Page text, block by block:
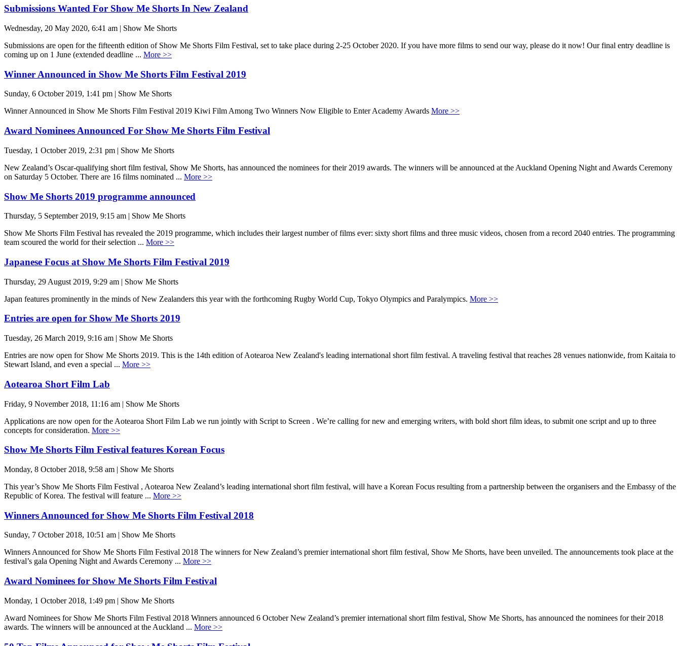
Submissions Wanted For Show Me Shorts In New Zealand
Wednesday, 20 May 2020, 6:41 am | Show Me Shorts
Submissions are open for the fifteenth edition of Show Me Shorts Film Festival, set to take place during 2-25 October 2020. If you have more films to send our way, please do it now! Our final entry deadline is
coming up on 1 June (extended deadline ... More >>
Winner Announced in Show Me Shorts Film Festival 2019
Sunday, 6 October 2019, 1:41 pm | Show Me Shorts
Winner Announced in Show Me Shorts Film Festival 2019 Kiwi Film Among Two Winners Now Eligible to Enter Academy Awards More >>
Award Nominees Announced For Show Me Shorts Film Festival
Tuesday, 1 October 2019, 2:31 pm | Show Me Shorts
New Zealand’s Oscar-qualifying short film festival, Show Me Shorts, has announced the nominees for their 2019 awards. The winners will be announced at the Auckland Opening Night and Awards Ceremony
on Saturday 5 October. There are 16 films nominated ... More >>
Show Me Shorts 2019 programme announced
Thursday, 5 September 2019, 9:15 am | Show Me Shorts
Show Me Shorts Film Festival has revealed the 2019 programme, which includes their largest number of films ever: sixty short films and three music videos, chosen from a record 2040 entries. The programming
team scoured the world for their selection ... More >>
Japanese Focus at Show Me Shorts Film Festival 2019
Thursday, 29 August 2019, 9:29 am | Show Me Shorts
Japan features prominently in the minds of New Zealanders this year with the forthcoming Rugby World Cup, Tokyo Olympics and Paralympics. More >>
Entries are open for Show Me Shorts 2019
Tuesday, 26 March 2019, 9:16 am | Show Me Shorts
Entries are now open for Show Me Shorts 2019. This is the 14th edition of Aotearoa New Zealand's leading international short film festival. A traveling festival that reaches 28 venues nationwide, from Kaitaia to
Stewart Island, and even a special ... More >>
Aotearoa Short Film Lab
Friday, 9 November 2018, 11:16 am | Show Me Shorts
Applications are now open for the Aotearoa Short Film Lab we run jointly with Script to Screen . We’re calling for new and emerging writers, with bold short film ideas, to submit one script and up to three
concepts for consideration. More >>
Show Me Shorts Film Festival features Korean Focus
Monday, 8 October 2018, 9:58 am | Show Me Shorts
This year’s Show Me Shorts Film Festival , Aotearoa New Zealand’s leading international short film festival, will have a Korean Focus resulting from a partnership between the organisers and the Embassy of the
Republic of Korea. The festival will feature ... More >>
Winners Announced for Show Me Shorts Film Festival 2018
Sunday, 7 October 2018, 10:51 am | Show Me Shorts
Winners Announced for Show Me Shorts Film Festival 2018 The winners for New Zealand’s premier international short film festival, Show Me Shorts, have been unveiled. The announcements took place at the
festival’s gala Opening Night and Awards Ceremony ... More >>
Award Nominees for Show Me Shorts Film Festival
Monday, 1 October 2018, 1:49 pm | Show Me Shorts
Award Nominees for Show Me Shorts Film Festival 2018 Winners announced 6 October New Zealand’s premier international short film festival, Show Me Shorts, has announced the nominees for their 2018
awards. The winners will be announced at the Auckland ... More >>